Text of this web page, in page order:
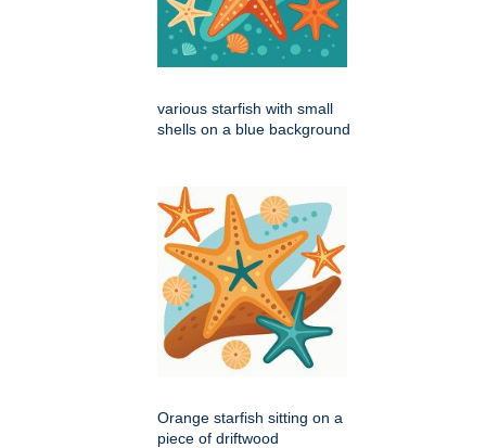
various starfish with small
shells on a blue background
Orange starfish sitting on a
piece of driftwood